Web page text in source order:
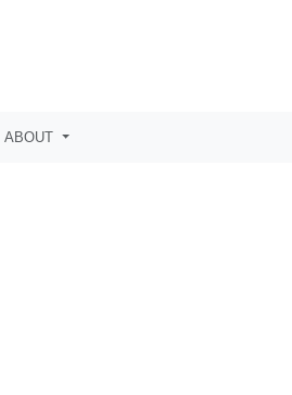
ABOUT